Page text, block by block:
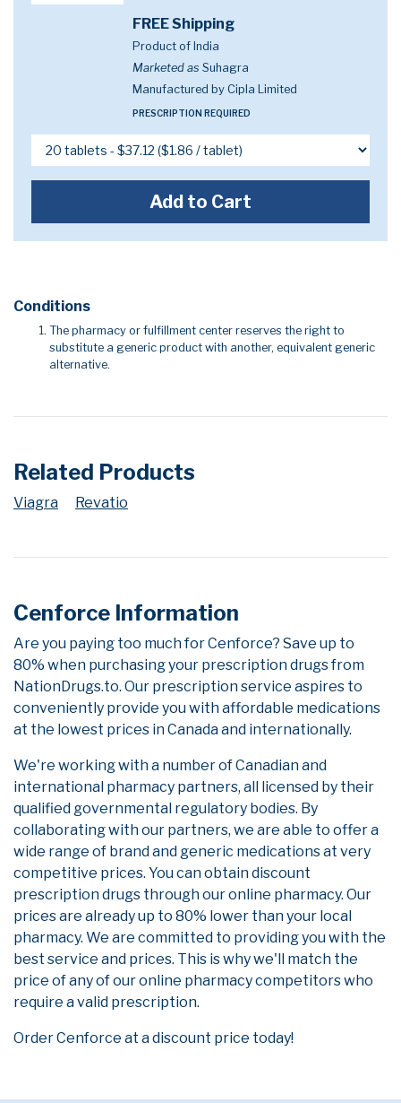
FREE Shipping
Product of India
Marketed as Suhagra
Manufactured by Cipla Limited
PRESCRIPTION REQUIRED
Add to Cart
Conditions
The pharmacy or fulfillment center reserves the right to
substitute a generic product with another, equivalent generic
alternative.
Related Products
Viagra Revatio
Cenforce Information
Are you paying too much for Cenforce? Save up to
80% when purchasing your prescription drugs from
NationDrugs.to. Our prescription service aspires to
conveniently provide you with affordable medications
at the lowest prices in Canada and internationally.
We're working with a number of Canadian and
international pharmacy partners, all licensed by their
qualified governmental regulatory bodies. By
collaborating with our partners, we are able to offer a
wide range of brand and generic medications at very
competitive prices. You can obtain discount
prescription drugs through our online pharmacy. Our
prices are already up to 80% lower than your local
pharmacy. We are committed to providing you with the
best service and prices. This is why we'll match the
price of any of our online pharmacy competitors who
require a valid prescription.
Order Cenforce at a discount price today!